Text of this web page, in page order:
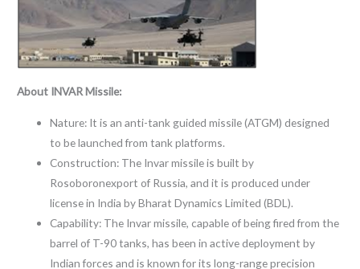
About INVAR Missile:
Nature: It is an anti-tank guided missile (ATGM) designed
to be launched from tank platforms.
Construction: The Invar missile is built by
Rosoboronexport of Russia, and it is produced under
license in India by Bharat Dynamics Limited (BDL).
Capability: The Invar missile, capable of being fired from the
barrel of T-90 tanks, has been in active deployment by
Indian forces and is known for its long-range precision